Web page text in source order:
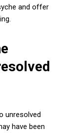
and offer
unresolved
have been